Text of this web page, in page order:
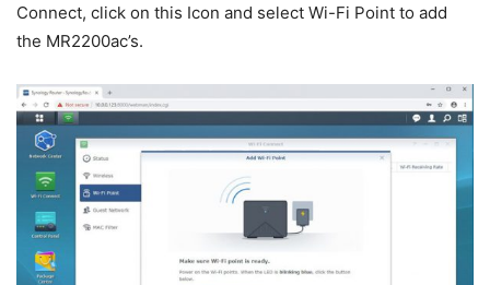
Connect, click on this Icon and select Wi-Fi Point to add
the MR2200ac’s.